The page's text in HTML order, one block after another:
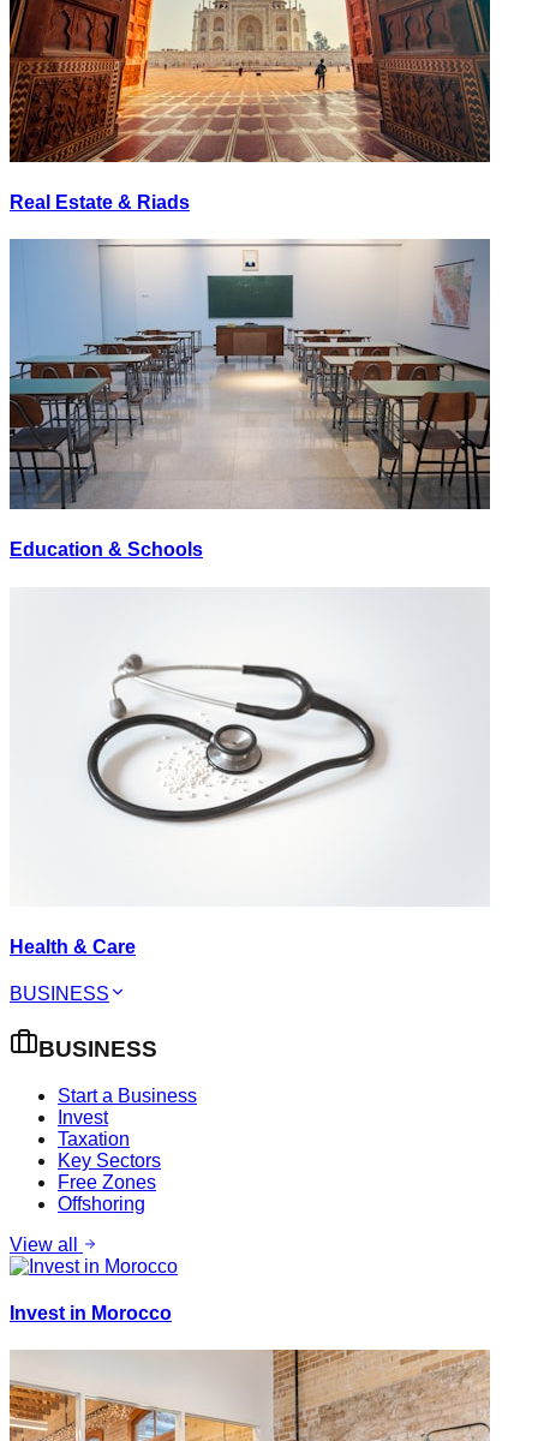
Real Estate & Riads
Education & Schools
Health & Care
BUSINESS
BUSINESS
Start a Business
Invest
Taxation
Key Sectors
Free Zones
Offshoring
View all
Invest in Morocco